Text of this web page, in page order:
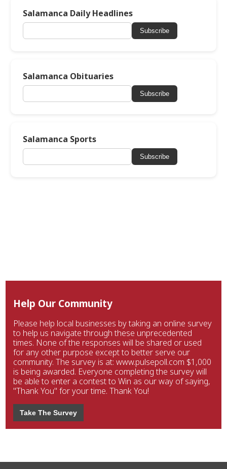
Salamanca Daily Headlines
Subscribe
Salamanca Obituaries
Subscribe
Salamanca Sports
Subscribe
Help Our Community
Please help local businesses by taking an online survey
to help us navigate through these unprecedented
times. None of the responses will be shared or used
for any other purpose except to better serve our
community. The survey is at: www.pulsepoll.com $1,000
is being awarded. Everyone completing the survey will
be able to enter a contest to Win as our way of saying,
"Thank You" for your time. Thank You!
Take The Survey